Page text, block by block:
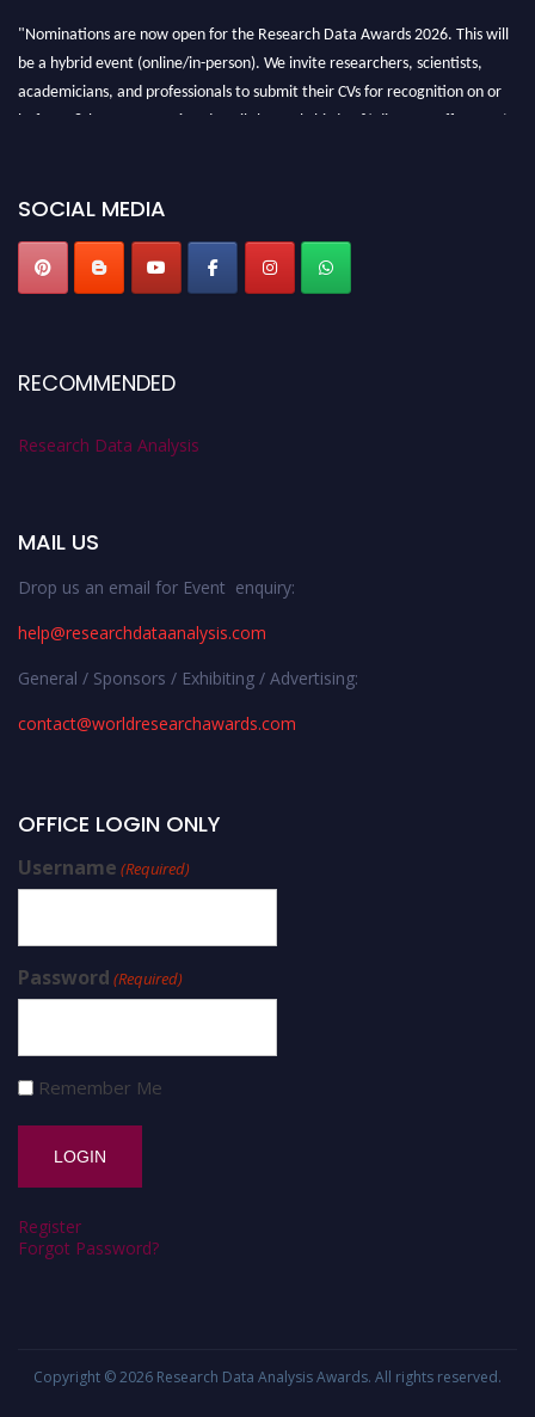
"Nominations are now open for the Research Data Awards 2026. This will
be a hybrid event (online/in-person). We invite researchers, scientists,
academicians, and professionals to submit their CVs for recognition on or
before 28th August 2026 and avail the early bird 50% discount offer. Don’t
SOCIAL MEDIA
RECOMMENDED
Research Data Analysis
MAIL US
Drop us an email for Event enquiry:
help@researchdataanalysis.com
General / Sponsors / Exhibiting / Advertising:
contact@worldresearchawards.com
OFFICE LOGIN ONLY
Username (Required)
Password (Required)
Remember Me
Register
Forgot Password?
Copyright © 2026 Research Data Analysis Awards. All rights reserved.